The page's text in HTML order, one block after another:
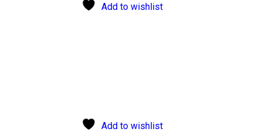
Add to wishlist
Add to wishlist